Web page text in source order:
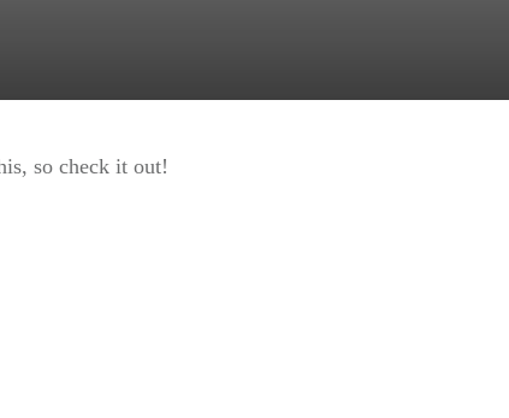
so check it out!